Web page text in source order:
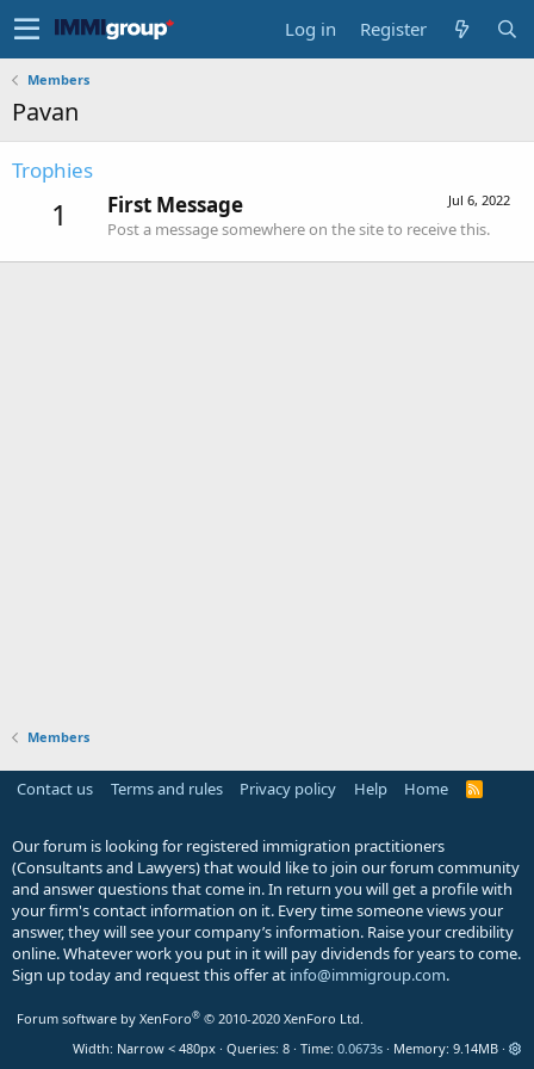
Log in Register
Members
Pavan
Trophies
1 Jul 6, 2022
First Message
Post a message somewhere on the site to receive this.
Members
Contact us Terms and rules Privacy policy Help Home
R
Our forum is looking for registered immigration practitioners
(Consultants and Lawyers) that would like to join our forum community
and answer questions that come in. In return you will get a profile with
your firm's contact information on it. Every time someone views your
answer, they will see your company’s information. Raise your credibility
online. Whatever work you put in it will pay dividends for years to come.
Sign up today and request this offer at info@immigroup.com.
Forum software by XenForo® © 2010-2020 XenForo Ltd.
Width
Queries 8 Time 0.0673s Memory 9.14MB